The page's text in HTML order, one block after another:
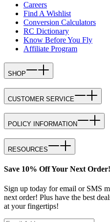
Careers
Find A Wishlist
Conversion Calculators
RC Dictionary
Know Before You Fly
Affiliate Program
SHOP
CUSTOMER SERVICE
POLICY INFORMATION
RESOURCES
Save 10% Off Your Next
Sign up today for email or SMS
next order! Plus have the best
at your fingertips!